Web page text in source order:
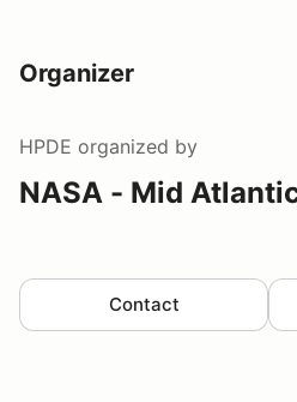
Organizer
HPDE organized by
NASA - Mid
Contact